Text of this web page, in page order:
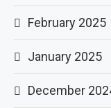
February 2025
January 2025
December